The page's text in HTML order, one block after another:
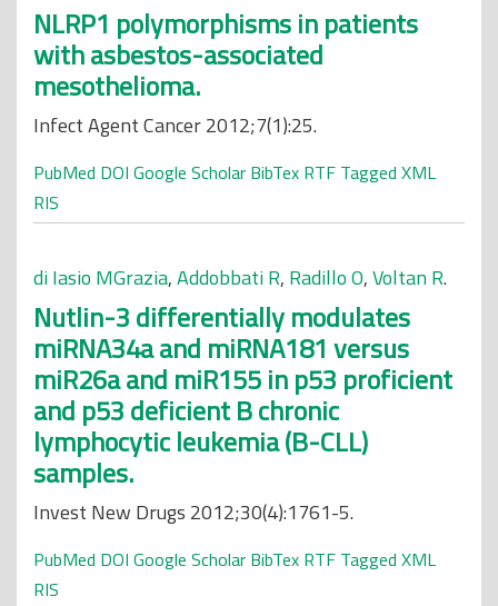
NLRP1 polymorphisms in patients
with asbestos-associated
mesothelioma.
Infect Agent Cancer 2012;7(1):25.
PubMed DOI Google Scholar BibTex RTF Tagged XML
RIS
di Iasio MGrazia,Addobbati R, Radillo O,Voltan R.
Nutlin-3 differentially modulates
miRNA34a and miRNA181 versus
miR26a and miR155 in p53 proficient
and p53 deficient B chronic
lymphocytic leukemia (B-CLL)
samples.
Invest New Drugs 2012;30(4):1761-5.
PubMed DOI Google Scholar BibTex RTF Tagged XML
RIS